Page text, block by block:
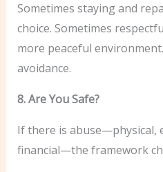
Sometimes staying and
choice. Sometimes
more peaceful
avoidance.
8. Are You Safe?
If there is abuse—physical,
financial—the framework